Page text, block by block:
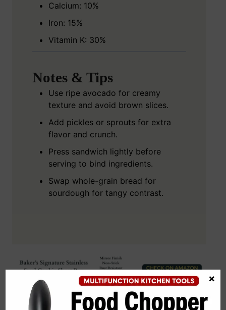
Calcium: 10%
Iron: 15%
Vitamin K: 30%
Notes & Tips
Use ripe avocado for creamy
texture and avoid brown slices.
Add pickles or sprouts for extra
flavor and crunch.
Press sandwich lightly before
serving to bind ingredients.
Swap whole-grain bread for
sourdough for tangy contrast.
×